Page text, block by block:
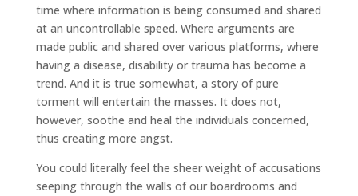
time where information is being consumed and shared
at an uncontrollable speed. Where arguments are
made public and shared over various platforms, where
having a disease, disability or trauma has become a
trend. And it is true somewhat, a story of pure
torment will entertain the masses. It does not,
however, soothe and heal the individuals concerned,
thus creating more angst.
You could literally feel the sheer weight of accusations
seeping through the walls of our boardrooms and